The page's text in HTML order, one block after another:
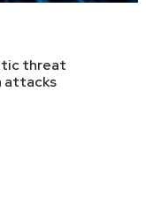
threat
attacks